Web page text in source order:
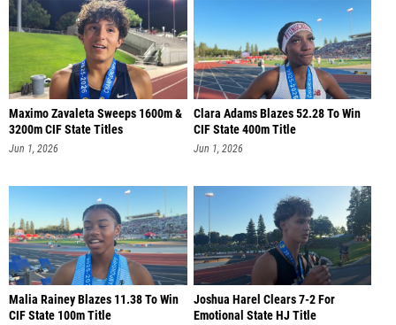
Maximo Zavaleta Sweeps 1600m &
3200m CIF State Titles
Jun 1, 2026
Clara Adams Blazes 52.28 To Win
CIF State 400m Title
Jun 1, 2026
Malia Rainey Blazes 11.38 To Win
CIF State 100m Title
Joshua Harel Clears 7-2 For
Emotional State HJ Title